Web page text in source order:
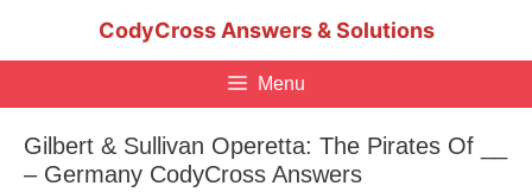
CodyCross Answers & Solutions
Menu
Gilbert & Sullivan Operetta: The Pirates Of __
– Germany CodyCross Answers